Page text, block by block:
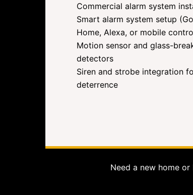
Commercial alarm system
Smart alarm system setup
Home, Alexa, or mobile
Motion sensor and glass-
detectors
Siren and strobe integration
deterrence
Need a new home